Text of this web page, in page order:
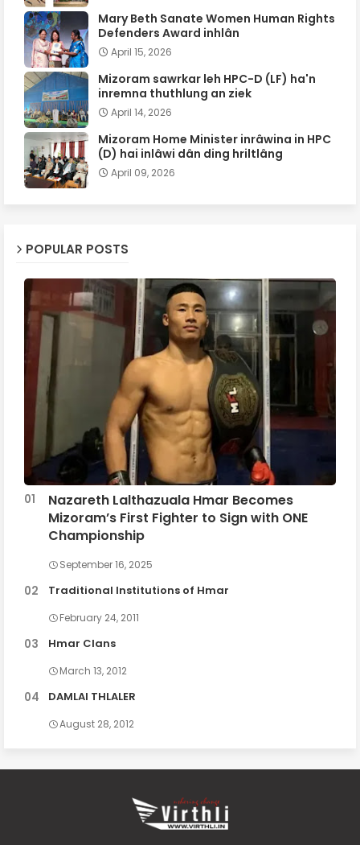
Mary Beth Sanate Women Human Rights
Defenders Award inhlân
April 15, 2026
Mizoram sawrkar leh HPC-D (LF) ha'n
inremna thuthlung an ziek
April 14, 2026
Mizoram Home Minister inrâwina in HPC
(D) hai inlâwi dân ding hriltlâng
April 09, 2026
POPULAR POSTS
Nazareth Lalthazuala Hmar Becomes
Mizoram’s First Fighter to Sign with ONE
Championship
September 16, 2025
Traditional Institutions of Hmar
February 24, 2011
Hmar Clans
March 13, 2012
DAMLAI THLALER
August 28, 2012